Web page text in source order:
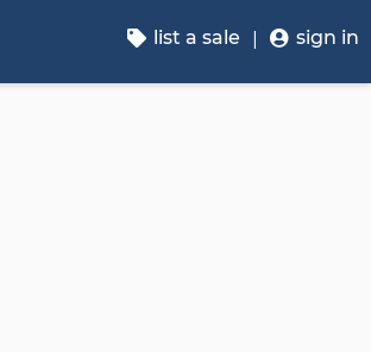
list a sale sign in